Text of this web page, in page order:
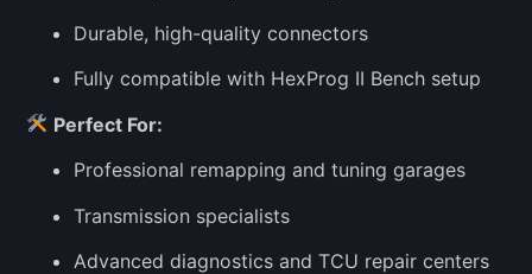
Durable, high-quality connectors
Fully compatible with HexProg II Bench setup
Perfect For:
Professional remapping and tuning garages
Transmission specialists
Advanced diagnostics and TCU repair centers